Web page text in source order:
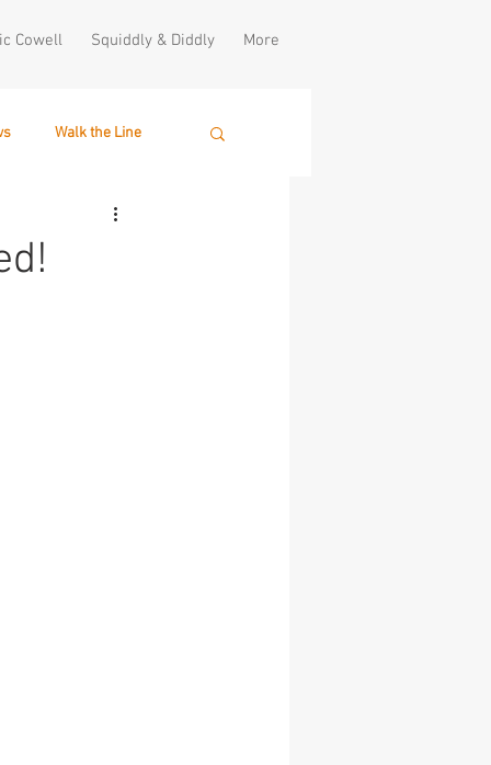
Cowell Squiddly & Diddly More
Walk the Line